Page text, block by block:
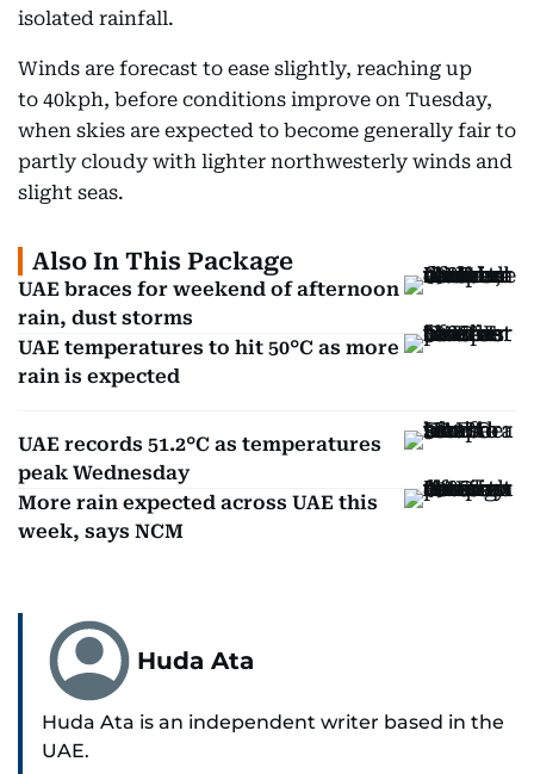
isolated rainfall.
Winds are forecast to ease slightly, reaching up
to 40kph, before conditions improve on Tuesday,
when skies are expected to become generally fair to
partly cloudy with lighter northwesterly winds and
slight seas.
Also In This Package
UAE braces for weekend of afternoon
rain, dust storms
UAE temperatures to hit 50°C as more
rain is expected
UAE records 51.2°C as temperatures
peak Wednesday
More rain expected across UAE this
week, says NCM
Huda Ata
Huda Ata is an independent writer based in the
UAE.